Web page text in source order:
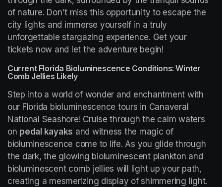
of nature. Don't miss this opportunity to escape the
city lights and immerse yourself in a truly
unforgettable stargazing experience. Get your
tickets now and let the adventure begin!
Current Florida Bioluminescence Conditions: Winter
Comb Jellies Likely
Step into a world of wonder and enchantment with
our Florida bioluminescence tours in Canaveral
National Seashore! Cruise through the calm waters
on pedal kayaks and witness the magic of
bioluminescence come to life. As you glide through
the dark, the glowing bioluminescent plankton and
bioluminescent comb jellies will light up your path,
creating a mesmerizing display of shimmering light.